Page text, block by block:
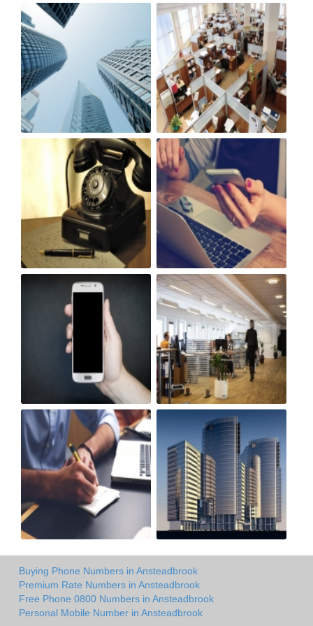
Buying Phone Numbers in Ansteadbrook
Premium Rate Numbers in Ansteadbrook
Free Phone 0800 Numbers in Ansteadbrook
Personal Mobile Number in Ansteadbrook